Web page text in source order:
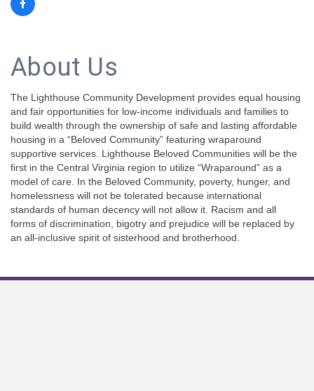
About Us
The Lighthouse Community Development provides equal housing
and fair opportunities for low-income individuals and families to
build wealth through the ownership of safe and lasting affordable
housing in a “Beloved Community” featuring wraparound
supportive services. Lighthouse Beloved Communities will be the
first in the Central Virginia region to utilize “Wraparound” as a
model of care. In the Beloved Community, poverty, hunger, and
homelessness will not be tolerated because international
standards of human decency will not allow it. Racism and all
forms of discrimination, bigotry and prejudice will be replaced by
an all-inclusive spirit of sisterhood and brotherhood.